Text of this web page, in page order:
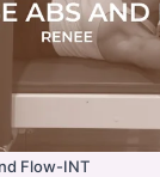
Flow-INT